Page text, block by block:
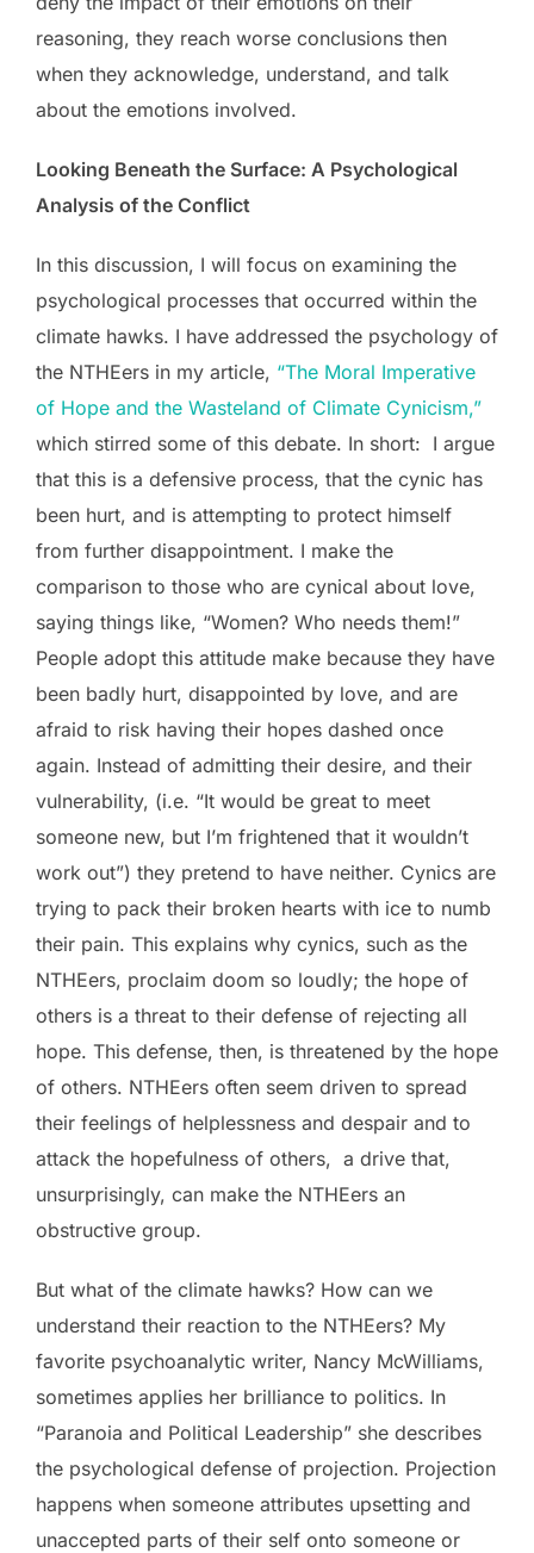
reasoning, they reach worse conclusions then
when they acknowledge, understand, and talk
about the emotions involved.
Looking Beneath the Surface: A Psychological
Analysis of the Conflict
In this discussion, I will focus on examining the
psychological processes that occurred within the
climate hawks. I have addressed the psychology of
the NTHEers in my article, “The Moral Imperative
of Hope and the Wasteland of Climate Cynicism,”
which stirred some of this debate. In short: I argue
that this is a defensive process, that the cynic has
been hurt, and is attempting to protect himself
from further disappointment. I make the
comparison to those who are cynical about love,
saying things like, “Women? Who needs them!”
People adopt this attitude make because they have
been badly hurt, disappointed by love, and are
afraid to risk having their hopes dashed once
again. Instead of admitting their desire, and their
vulnerability, (i.e. “It would be great to meet
someone new, but I’m frightened that it wouldn’t
work out”) they pretend to have neither. Cynics are
trying to pack their broken hearts with ice to numb
their pain. This explains why cynics, such as the
NTHEers, proclaim doom so loudly; the hope of
others is a threat to their defense of rejecting all
hope. This defense, then, is threatened by the hope
of others. NTHEers often seem driven to spread
their feelings of helplessness and despair and to
attack the hopefulness of others, a drive that,
unsurprisingly, can make the NTHEers an
obstructive group.
But what of the climate hawks? How can we
understand their reaction to the NTHEers? My
favorite psychoanalytic writer, Nancy McWilliams,
sometimes applies her brilliance to politics. In
“Paranoia and Political Leadership” she describes
the psychological defense of projection. Projection
happens when someone attributes upsetting and
unaccepted parts of their self onto someone or